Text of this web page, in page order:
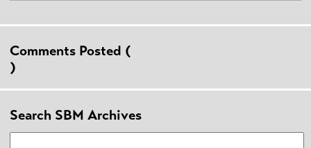
Comments Posted (
)
Search SBM Archives